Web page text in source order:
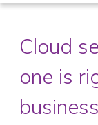
Cloud
one is